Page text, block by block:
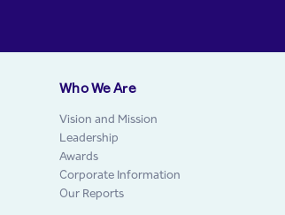
Who We Are
Vision and Mission
Leadership
Awards
Corporate Information
Our Reports